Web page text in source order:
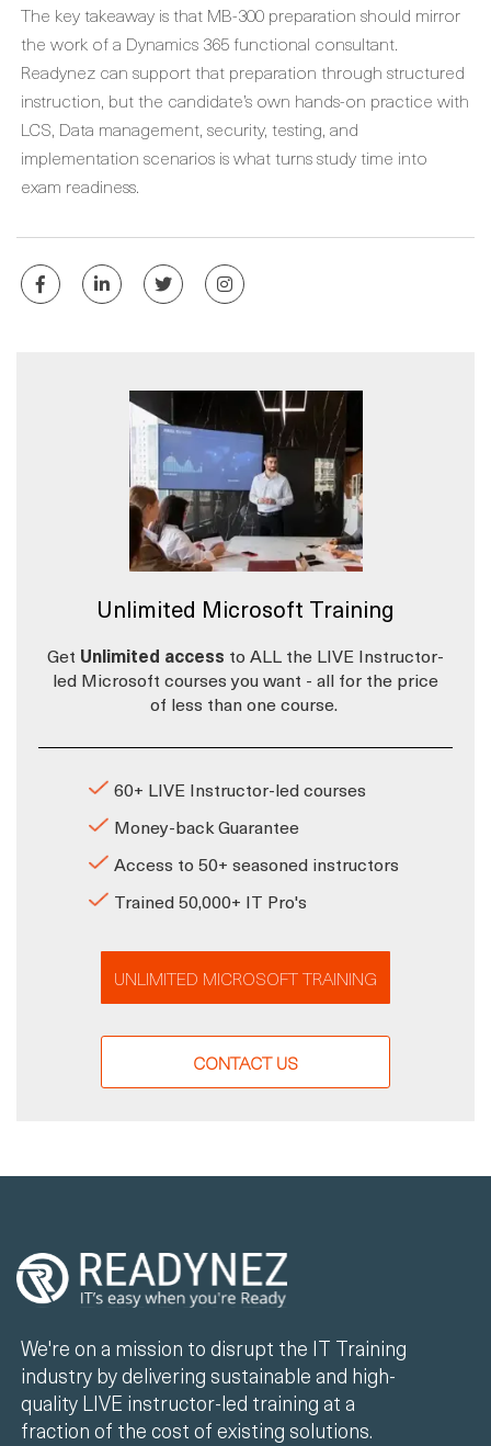
The key takeaway is that MB-300 preparation should mirror
the work of a Dynamics 365 functional consultant.
Readynez can support that preparation through structured
instruction, but the candidate’s own hands-on practice with
LCS, Data management, security, testing, and
implementation scenarios is what turns study time into
exam readiness.
Unlimited Microsoft Training
Get Unlimited access to ALL the LIVE Instructor-
led Microsoft courses you want - all for the price
of less than one course.
60+ LIVE Instructor-led courses
Money-back Guarantee
Access to 50+ seasoned instructors
Trained 50,000+ IT Pro's
UNLIMITED MICROSOFT TRAINING
CONTACT US
We're on a mission to disrupt the IT Training
industry by delivering sustainable and high-
quality LIVE instructor-led training at a
fraction of the cost of existing solutions.